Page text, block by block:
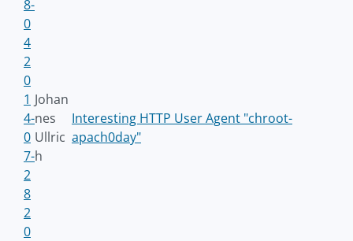
8-
0
4
2
0
1
4-
0
7-
2
8
Johan
nes
Ullric
h
Interesting HTTP User Agent "chroot-
apach0day"
2
0